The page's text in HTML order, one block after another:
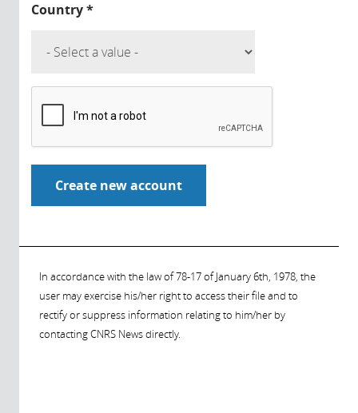
Country*
In accordance with the law of 78-17 of January 6th, 1978, the
user may exercise his/her right to access their file and to
rectify or suppress information relating to him/her by
contacting CNRS News directly.